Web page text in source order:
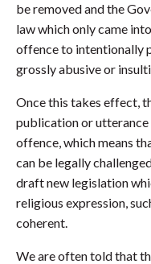
be removed and the
law which only came
offence to intentionally
grossly abusive or
Once this takes effect,
publication or
offence, which means
can be legally
draft new legislation
religious expression,
coherent.
We are often told that